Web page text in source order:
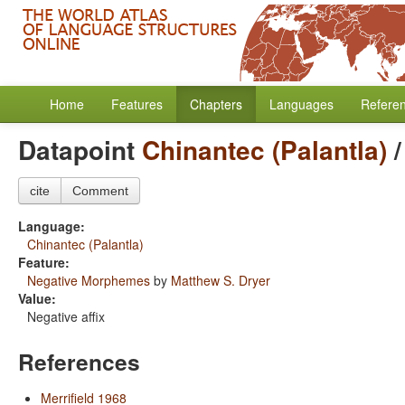
Home Features Chapters Languages
Datapoint Chinantec (Palantla)
cite Comment
Language:
Chinantec (Palantla)
Feature:
Negative Morphemes by Matthew S. Dryer
Value:
Negative affix
References
Merrifield 1968